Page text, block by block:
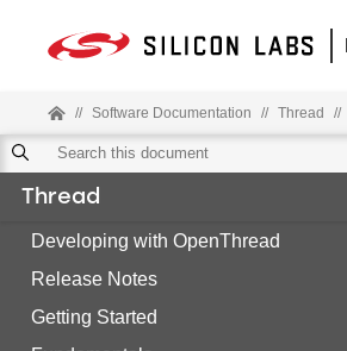
// Software Documentation // Thread //
Thread
Developing with OpenThread
Release Notes
Getting Started